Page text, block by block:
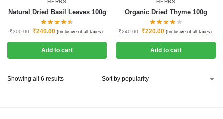
HERBS
Natural Dried Basil Leaves 100g
₹300.00 ₹240.00 (Inclusive of all taxes).
Add to cart
HERBS
Organic Dried Thyme 100g
₹240.00 ₹220.00 (Inclusive of all taxes).
Add to cart
Showing all 6 results